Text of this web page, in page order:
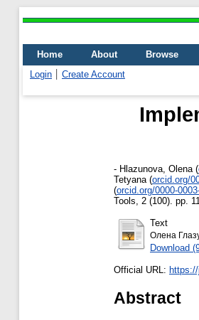
Home About
Browse
Login
Create Account
- Hlazunova, Olena (
Tetyana (orcid.org/
(orcid.org/0000-
Tools, 2 (100). pp.
Text
Олена
Download
Official URL: https://
Abstract